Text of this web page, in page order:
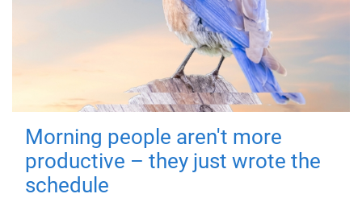
Morning people aren't more
productive – they just wrote the
schedule